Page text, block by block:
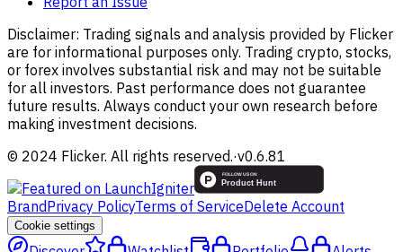
Disclaimer: Trading signals and analysis provided by Flicker
are for informational purposes only. Trading crypto, stocks,
or forex involves substantial risk and may not be suitable
for all investors. Past performance does not guarantee
future results. Always conduct your own research before
making investment decisions.
© 2024 Flicker. All rights reserved.·v0.6.81
BrandPrivacy PolicyTerms of ServiceDelete Account
Cookie settings